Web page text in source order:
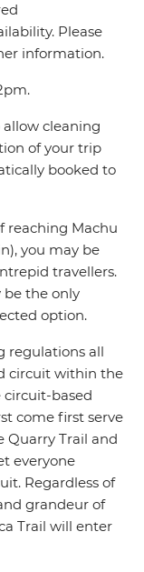
Please
information.
allow cleaning
of your trip
booked to
reaching Machu
you may be
travellers.
be the only
option.
regulations all
circuit within the
circuit-based
come first serve
Quarry Trail and
everyone
Regardless of
grandeur of
Trail will enter